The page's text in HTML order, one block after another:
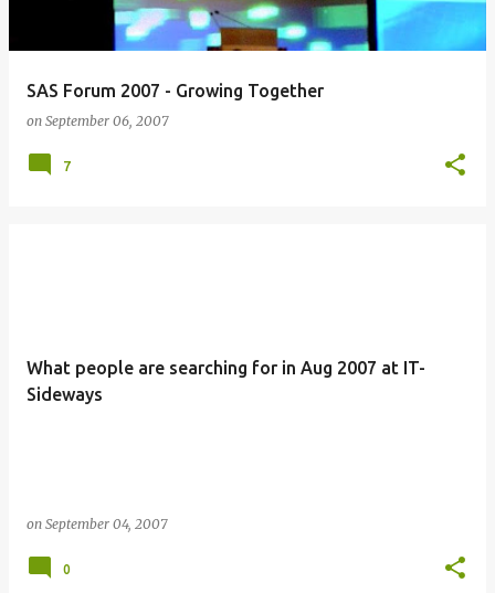
SAS Forum 2007 - Growing Together
on September 06, 2007
7
What people are searching for in Aug 2007 at IT-
Sideways
on September 04, 2007
0